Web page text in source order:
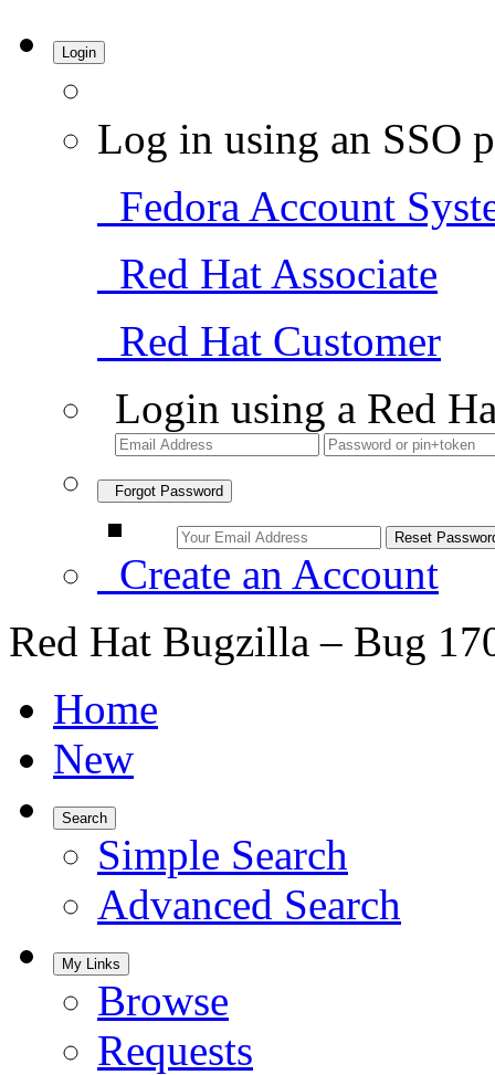
Login
Log in using an SSO
Fedora Account
Red Hat Associate
Red Hat Customer
Login using a Red
Forgot Password
Create an Account
Red Hat Bugzilla – Bug
Home
New
Search
Simple Search
Advanced Search
My Links
Browse
Requests